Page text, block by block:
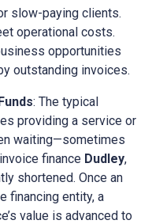
slow-paying clients.
operational costs.
opportunities
outstanding invoices.
: The typical
providing a service or
waiting—sometimes
finance Dudley,
shortened. Once an
financing entity, a
value is advanced to